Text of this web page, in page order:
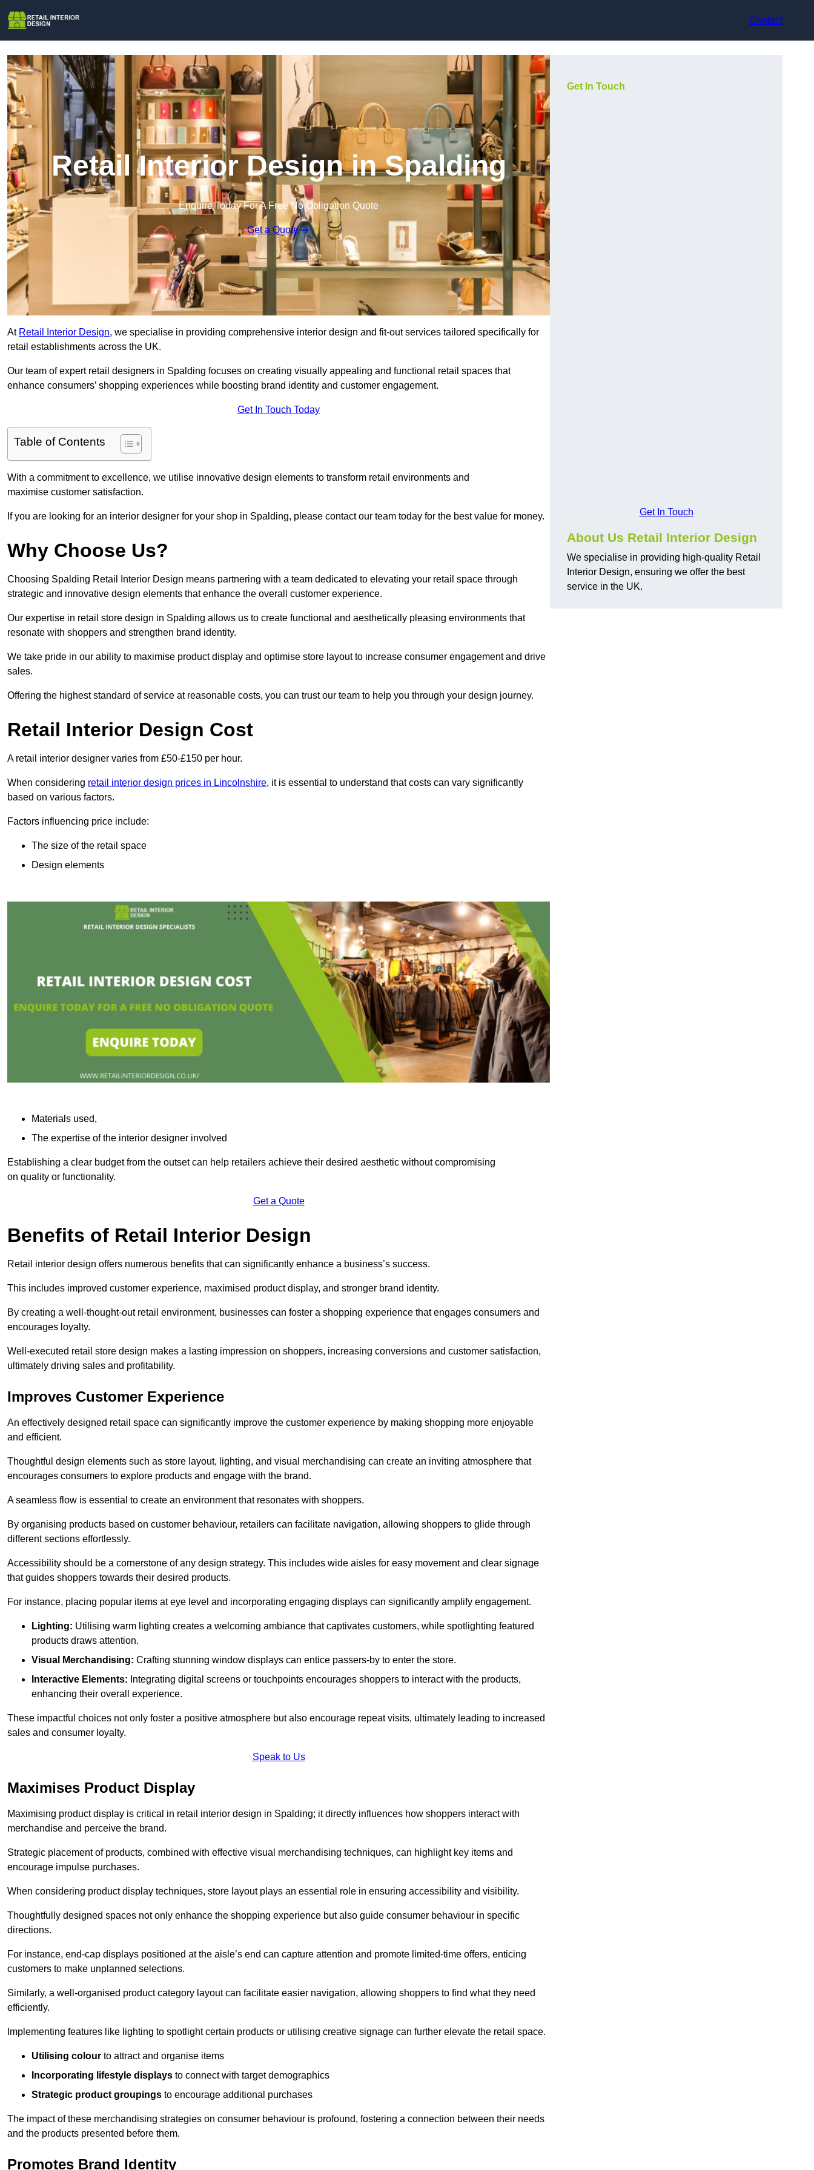
Contact
Retail Interior Design in Spalding
Enquire Today For A Free No Obligation Quote
Get a Quote
At Retail Interior Design, we specialise in providing comprehensive interior design and fit-out services tailored specifically for
retail establishments across the UK.
Our team of expert retail designers in Spalding focuses on creating visually appealing and functional retail spaces that
enhance consumers’ shopping experiences while boosting brand identity and customer engagement.
Get In Touch Today
Table of Contents
With a commitment to excellence, we utilise innovative design elements to transform retail environments and
maximise customer satisfaction.
If you are looking for an interior designer for your shop in Spalding, please contact our team today for the best value for money.
Why Choose Us?
Choosing Spalding Retail Interior Design means partnering with a team dedicated to elevating your retail space through
strategic and innovative design elements that enhance the overall customer experience.
Our expertise in retail store design in Spalding allows us to create functional and aesthetically pleasing environments that
resonate with shoppers and strengthen brand identity.
We take pride in our ability to maximise product display and optimise store layout to increase consumer engagement and drive
sales.
Offering the highest standard of service at reasonable costs, you can trust our team to help you through your design journey.
Retail Interior Design Cost
A retail interior designer varies from £50-£150 per hour.
When considering retail interior design prices in Lincolnshire, it is essential to understand that costs can vary significantly
based on various factors.
Factors influencing price include:
The size of the retail space
Design elements
Materials used,
The expertise of the interior designer involved
Establishing a clear budget from the outset can help retailers achieve their desired aesthetic without compromising
on quality or functionality.
Get a Quote
Benefits of Retail Interior Design
Retail interior design offers numerous benefits that can significantly enhance a business’s success.
This includes improved customer experience, maximised product display, and stronger brand identity.
By creating a well-thought-out retail environment, businesses can foster a shopping experience that engages consumers and
encourages loyalty.
Well-executed retail store design makes a lasting impression on shoppers, increasing conversions and customer satisfaction,
ultimately driving sales and profitability.
Improves Customer Experience
An effectively designed retail space can significantly improve the customer experience by making shopping more enjoyable
and efficient.
Thoughtful design elements such as store layout, lighting, and visual merchandising can create an inviting atmosphere that
encourages consumers to explore products and engage with the brand.
A seamless flow is essential to create an environment that resonates with shoppers.
By organising products based on customer behaviour, retailers can facilitate navigation, allowing shoppers to glide through
different sections effortlessly.
Accessibility should be a cornerstone of any design strategy. This includes wide aisles for easy movement and clear signage
that guides shoppers towards their desired products.
For instance, placing popular items at eye level and incorporating engaging displays can significantly amplify engagement.
Lighting: Utilising warm lighting creates a welcoming ambiance that captivates customers, while spotlighting featured
products draws attention.
Visual Merchandising: Crafting stunning window displays can entice passers-by to enter the store.
Interactive Elements: Integrating digital screens or touchpoints encourages shoppers to interact with the products,
enhancing their overall experience.
These impactful choices not only foster a positive atmosphere but also encourage repeat visits, ultimately leading to increased
sales and consumer loyalty.
Speak to Us
Maximises Product Display
Maximising product display is critical in retail interior design in Spalding; it directly influences how shoppers interact with
merchandise and perceive the brand.
Strategic placement of products, combined with effective visual merchandising techniques, can highlight key items and
encourage impulse purchases.
When considering product display techniques, store layout plays an essential role in ensuring accessibility and visibility.
Thoughtfully designed spaces not only enhance the shopping experience but also guide consumer behaviour in specific
directions.
For instance, end-cap displays positioned at the aisle’s end can capture attention and promote limited-time offers, enticing
customers to make unplanned selections.
Similarly, a well-organised product category layout can facilitate easier navigation, allowing shoppers to find what they need
efficiently.
Implementing features like lighting to spotlight certain products or utilising creative signage can further elevate the retail space.
Utilising colour to attract and organise items
Incorporating lifestyle displays to connect with target demographics
Strategic product groupings to encourage additional purchases
The impact of these merchandising strategies on consumer behaviour is profound, fostering a connection between their needs
and the products presented before them.
Promotes Brand Identity
Get In Touch
Get In Touch
About Us Retail Interior Design
We specialise in providing high-quality Retail
Interior Design, ensuring we offer the best
service in the UK.